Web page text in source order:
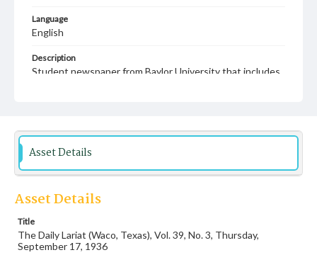
Language
English
Description
Student newspaper from Baylor University that includes
Asset Details
Asset Details
Title
The Daily Lariat (Waco, Texas), Vol. 39, No. 3, Thursday,
September 17, 1936